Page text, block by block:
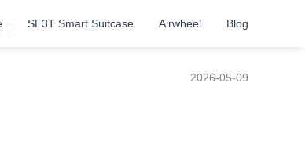
SE3T Smart Suitcase Airwheel Blog
2026-05-09